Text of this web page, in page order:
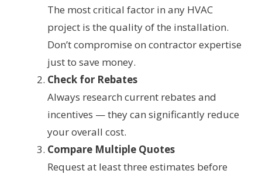
The most critical factor in any HVAC
project is the quality of the installation.
Don’t compromise on contractor expertise
just to save money.
Check for Rebates
Always research current rebates and
incentives — they can significantly reduce
your overall cost.
Compare Multiple Quotes
Request at least three estimates before